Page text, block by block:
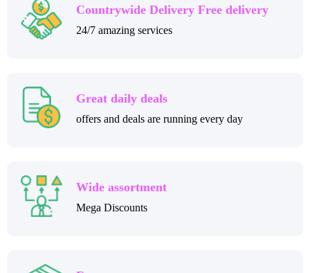
Countrywide Delivery Free delivery
24/7 amazing services
Great daily deals
offers and deals are running every day
Wide assortment
Mega Discounts